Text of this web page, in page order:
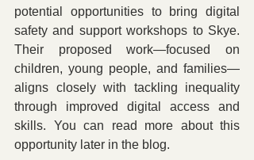
potential opportunities to bring digital
safety and support workshops to Skye.
Their proposed work—focused on
children, young people, and families—
aligns closely with tackling inequality
through improved digital access and
skills. You can read more about this
opportunity later in the blog.